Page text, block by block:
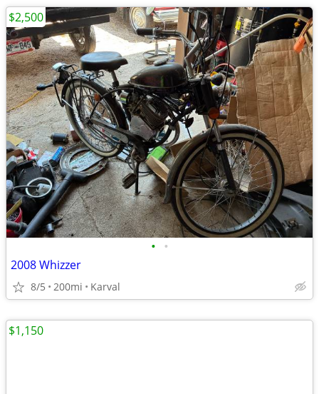
• •
2008 Whizzer
8/5 200mi Karval
$2,500
$1,150